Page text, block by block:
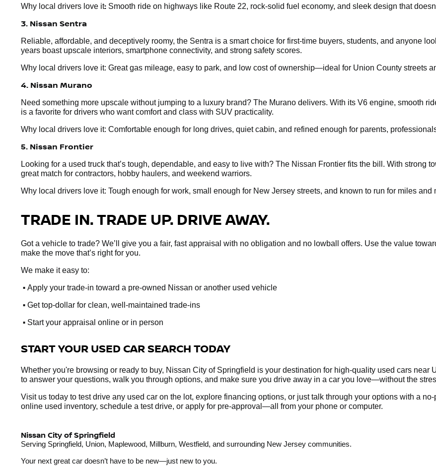
Why local drivers love it: Smooth ride on highways like Route 22, rock-solid fuel economy, and sleek design that
3. Nissan Sentra
Reliable, affordable, and deceptively roomy, the Sentra is a smart choice for first-time buyers, students, and anyone
years boast upscale interiors, smartphone connectivity, and strong safety scores.
Why local drivers love it: Great gas mileage, easy to park, and low cost of ownership—ideal for Union County streets
4. Nissan Murano
Need something more upscale without jumping to a luxury brand? The Murano delivers. With its V6 engine, smooth
is a favorite for drivers who want comfort and class with SUV practicality.
Why local drivers love it: Comfortable enough for long drives, quiet cabin, and refined enough for parents,
5. Nissan Frontier
Looking for a used truck that’s tough, dependable, and easy to live with? The Nissan Frontier fits the bill. With strong
great match for contractors, hobby haulers, and weekend warriors.
Why local drivers love it: Tough enough for work, small enough for New Jersey streets, and known to run for miles and
TRADE IN. TRADE UP. DRIVE AWAY.
Got a vehicle to trade? We’ll give you a fair, fast appraisal with no obligation and no lowball offers. Use the value
make the move that’s right for you.
We make it easy to:
• Apply your trade-in toward a pre-owned Nissan or another used vehicle
• Get top-dollar for clean, well-maintained trade-ins
• Start your appraisal online or in person
START YOUR USED CAR SEARCH TODAY
Whether you're browsing or ready to buy, Nissan City of Springfield is your destination for high-quality used cars near
to answer your questions, walk you through options, and make sure you drive away in a car you love—without the
Visit us today to test drive any used car on the lot, explore financing options, or just talk through your options with a
online used inventory, schedule a test drive, or apply for pre-approval—all from your phone or computer.
Nissan City of Springfield
Serving Springfield, Union, Maplewood, Millburn, Westfield, and surrounding New Jersey communities.
Your next great car doesn’t have to be new—just new to you.